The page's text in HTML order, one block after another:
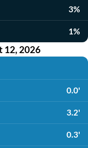
3%
1%
12, 2026
0.0'
3.2'
0.3'